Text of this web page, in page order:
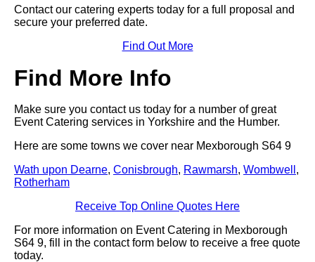
Contact our catering experts today for a full proposal and
secure your preferred date.
Find Out More
Find More Info
Make sure you contact us today for a number of great
Event Catering services in Yorkshire and the Humber.
Here are some towns we cover near Mexborough S64 9
Wath upon Dearne, Conisbrough, Rawmarsh, Wombwell ,
Rotherham
Receive Top Online Quotes Here
For more information on Event Catering in Mexborough
S64 9, fill in the contact form below to receive a free quote
today.